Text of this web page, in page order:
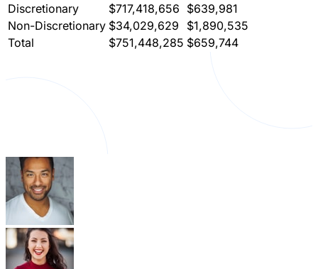
Discretionary
$717,418,656 $639,981
Non-Discretionary $34,029,629
$1,890,535
Total
$751,448,285 $659,744